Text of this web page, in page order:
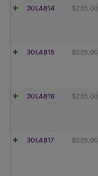
30L4814 $235.00
30L4815 $235.00
30L4816 $235.00
30L4817 $235.00